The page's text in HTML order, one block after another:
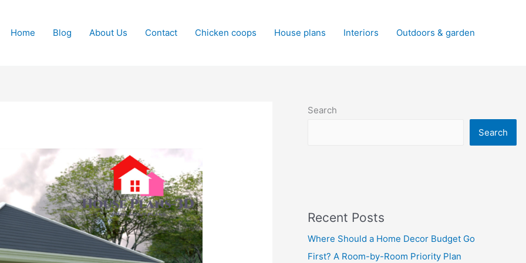
Home Blog About Us Contact Chicken coops House plans Interiors Outdoors & garden
Search
Search
Recent Posts
Where Should a Home Decor Budget Go
First? A Room-by-Room Priority Plan